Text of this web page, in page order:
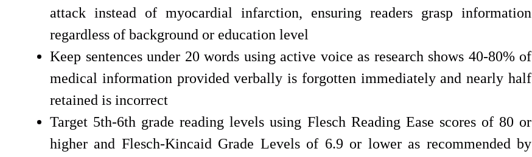
attack instead of myocardial infarction, ensuring readers grasp information
regardless of background or education level
Keep sentences under 20 words using active voice as research shows 40-80% of
medical information provided verbally is forgotten immediately and nearly half
retained is incorrect
Target 5th-6th grade reading levels using Flesch Reading Ease scores of 80 or
higher and Flesch-Kincaid Grade Levels of 6.9 or lower as recommended by